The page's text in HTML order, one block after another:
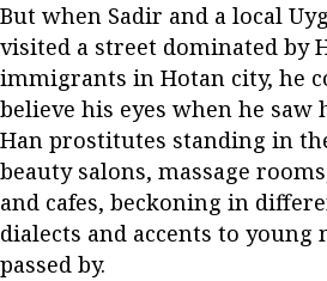
But when Sadir and a local
visited a street dominated by
immigrants in Hotan city, he
believe his eyes when he saw
Han prostitutes standing in
beauty salons, massage
and cafes, beckoning in
dialects and accents to young
passed by.